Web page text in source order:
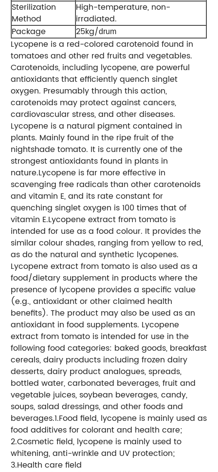
Sterilization
Method
High-temperature, non-
irradiated.
Package
25kg/drum
Lycopene is a red-colored carotenoid found in
tomatoes and other red fruits and vegetables.
Carotenoids, including lycopene, are powerful
antioxidants that efficiently quench singlet
oxygen. Presumably through this action,
carotenoids may protect against cancers,
cardiovascular stress, and other diseases.
Lycopene is a natural pigment contained in
plants. Mainly found in the ripe fruit of the
nightshade tomato. It is currently one of the
strongest antioxidants found in plants in
nature.Lycopene is far more effective in
scavenging free radicals than other carotenoids
and vitamin E, and its rate constant for
quenching singlet oxygen is 100 times that of
vitamin E.Lycopene extract from tomato is
intended for use as a food colour. It provides the
similar colour shades, ranging from yellow to red,
as do the natural and synthetic lycopenes.
Lycopene extract from tomato is also used as a
food/dietary supplement in products where the
presence of lycopene provides a specific value
(e.g., antioxidant or other claimed health
benefits). The product may also be used as an
antioxidant in food supplements. Lycopene
extract from tomato is intended for use in the
following food categories: baked goods, breakfast
cereals, dairy products including frozen dairy
desserts, dairy product analogues, spreads,
bottled water, carbonated beverages, fruit and
vegetable juices, soybean beverages, candy,
soups, salad dressings, and other foods and
beverages.1.Food field, lycopene is mainly used as
food additives for colorant and health care;
2.Cosmetic field, lycopene is mainly used to
whitening, anti-wrinkle and UV protection;
3.Health care field